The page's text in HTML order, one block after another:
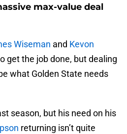
max-value deal
Wiseman and Kevon
get the job done, but dealing
what Golden State needs
season, but his need on his
returning isn’t quite